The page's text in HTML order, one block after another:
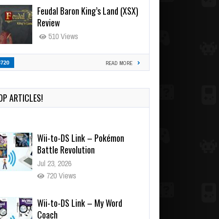
Feudal Baron King’s Land (XSX)
Review
510 Views
READ MORE
ARTICLES!
Wii-to-DS Link – Pokémon
Battle Revolution
Jul 23, 2026
720 Views
Wii-to-DS Link – My Word
Coach